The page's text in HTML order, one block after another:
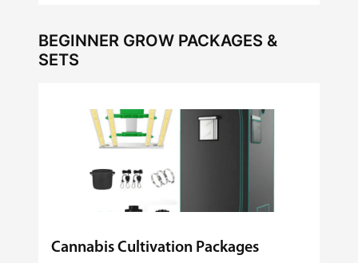
BEGINNER GROW PACKAGES &
SETS
Cannabis Cultivation Packages